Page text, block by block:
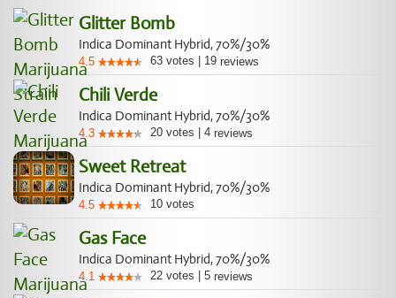
Glitter Bomb
Indica Dominant Hybrid, 70%/30%
4.5 63 votes 19 reviews
Chili Verde
Indica Dominant Hybrid, 70%/30%
4.3 20 votes 4 reviews
Sweet Retreat
Indica Dominant Hybrid, 70%/30%
4.5 10 votes
Gas Face
Indica Dominant Hybrid, 70%/30%
4.1 22 votes 5 reviews